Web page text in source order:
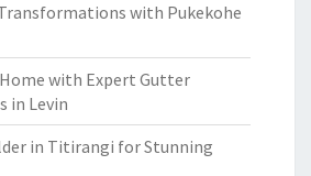
with Pukekohe
with Expert Gutter
in Levin
in Titirangi for Stunning